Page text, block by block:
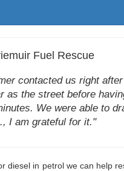
Fuel Rescue
contacted us right
as the street before
We were able to
I am grateful for it."
diesel in petrol we can help